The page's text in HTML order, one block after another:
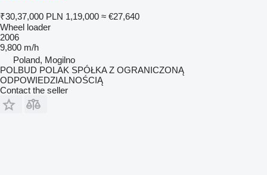
₹30,37,000 PLN 1,19,000 ≈ €27,640
Wheel loader
2006
9,800 m/h
Poland, Mogilno
POLBUD POLAK SPÓŁKA Z OGRANICZONĄ
ODPOWIEDZIALNOŚCIĄ
Contact the seller